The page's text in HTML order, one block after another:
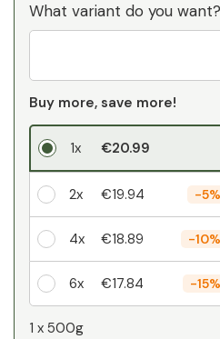
What variant do you
Buy more, save more!
1x €20.99
2x €19.94 -5%
4x €18.89 -10%
6x €17.84 -15%
1 x 500g